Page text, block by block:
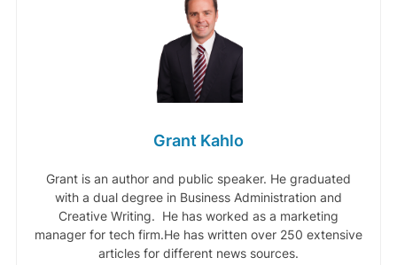
Grant Kahlo
Grant is an author and public speaker. He graduated
with a dual degree in Business Administration and
Creative Writing. He has worked as a marketing
manager for tech firm.He has written over 250 extensive
articles for different news sources.